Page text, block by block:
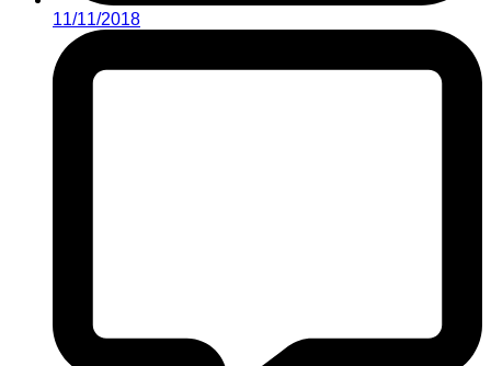
11/11/2018